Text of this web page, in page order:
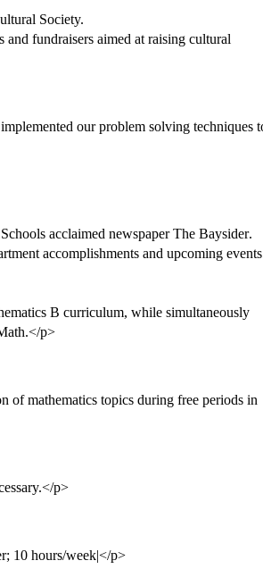
Society.
fundraisers aimed at raising cultural
our problem solving techniques
acclaimed newspaper The Baysider.
accomplishments and upcoming
B curriculum, while simultaneously
p>
of mathematics topics during free periods in
p>
10 hours/week|</p>